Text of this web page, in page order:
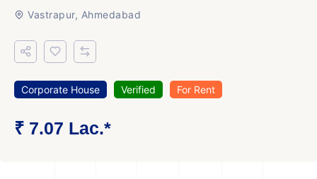
Vastrapur, Ahmedabad
Corporate House Verified For Rent
₹ 7.07 Lac.*